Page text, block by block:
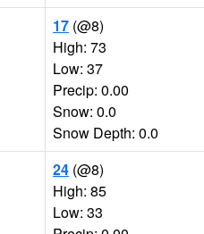
17 (@8)
High: 73
Low: 37
Precip: 0.00
Snow: 0.0
Snow Depth: 0.0
24 (@8)
High: 85
Low: 33